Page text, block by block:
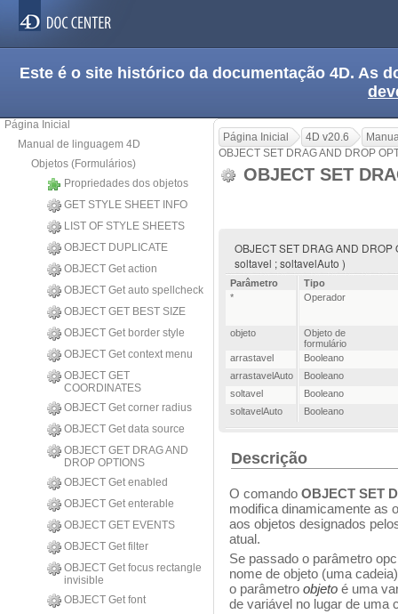
Este é o site histórico da documentação 4D. As
Página Inicial
Manual de linguagem 4D
Objetos (Formulários)
Propriedades dos objetos
GET STYLE SHEET INFO
LIST OF STYLE SHEETS
OBJECT DUPLICATE
OBJECT Get action
OBJECT Get auto spellcheck
OBJECT GET BEST SIZE
OBJECT Get border style
OBJECT Get context menu
OBJECT GET
COORDINATES
OBJECT Get corner radius
OBJECT Get data source
OBJECT GET DRAG AND
DROP OPTIONS
OBJECT Get enabled
OBJECT Get enterable
OBJECT GET EVENTS
OBJECT Get filter
OBJECT Get focus rectangle
invisible
OBJECT Get font
Página Inicial 4D v20.6
OBJECT SET DRAG AND DROP
OBJECT SET
OBJECT SET DRAG AND
soltavel ; soltavelAuto )
Parâmetro
Tipo
*
Operador
objeto
Objeto de
formulário
arrastavel
Booleano
arrastavelAuto
Booleano
soltavel
Booleano
soltavelAuto
Booleano
Descrição
O comando OBJECT SET
modifica dinamicamente as
aos objetos designados
atual.
Se passado o parâmetro
nome de objeto (uma
o parâmetro objeto é uma
de variável no lugar de uma